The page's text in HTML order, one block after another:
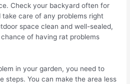
Check your backyard often for
care of any problems right
space clean and well-sealed,
of having rat problems
in your garden, you need to
steps. You can make the area less